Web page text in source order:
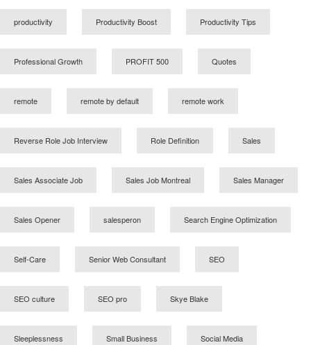
productivity Productivity Boost Productivity Tips
Professional Growth PROFIT 500 Quotes
remote remote by default remote work
Reverse Role Job Interview Role Definition Sales
Sales Associate Job Sales Job Montreal Sales Manager
Sales Opener salesperon Search Engine Optimization
Self-Care Senior Web Consultant SEO
SEO culture SEO pro Skye Blake
Sleeplessness Small Business Social Media